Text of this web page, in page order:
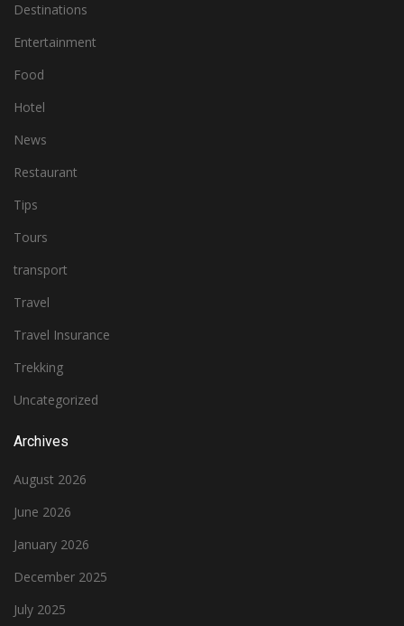
Destinations
Entertainment
Food
Hotel
News
Restaurant
Tips
Tours
transport
Travel
Travel Insurance
Trekking
Uncategorized
Archives
August 2026
June 2026
January 2026
December 2025
July 2025